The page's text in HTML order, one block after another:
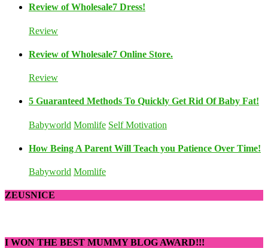
Review of Wholesale7 Dress!
Review
Review of Wholesale7 Online Store.
Review
5 Guaranteed Methods To Quickly Get Rid Of Baby Fat!
Babyworld Momlife Self Motivation
How Being A Parent Will Teach you Patience Over Time!
Babyworld Momlife
ZEUSNICE
I WON THE BEST MUMMY BLOG AWARD!!!